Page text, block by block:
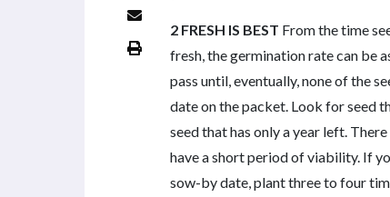
2 FRESH IS BEST From the time
fresh, the germination rate can be
pass until, eventually, none of the
date on the packet. Look for seed
seed that has only a year left.
have a short period of viability. If
sow-by date, plant three to four